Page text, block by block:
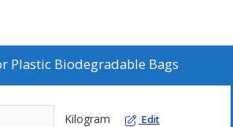
Plastic Biodegradable Bags
Kilogram Edit